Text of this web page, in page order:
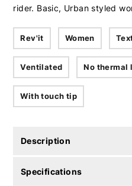
rider. Basic, Urban styled
Rev'it Women
Ventilated No thermal
With touch tip
Description
Specifications